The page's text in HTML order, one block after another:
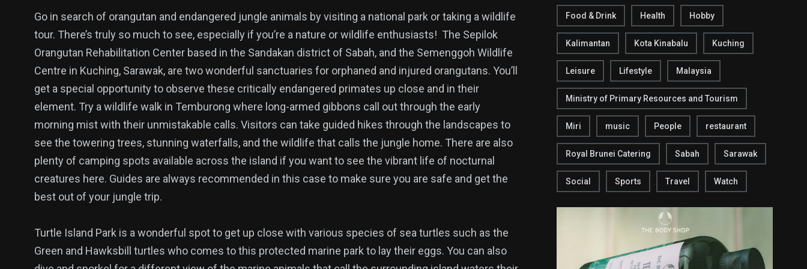
Go in search of orangutan and endangered jungle animals by visiting a national park or taking a wildlife
tour. There’s truly so much to see, especially if you’re a nature or wildlife enthusiasts! The Sepilok
Orangutan Rehabilitation Center based in the Sandakan district of Sabah, and the Semenggoh Wildlife
Centre in Kuching, Sarawak, are two wonderful sanctuaries for orphaned and injured orangutans. You’ll
get a special opportunity to observe these critically endangered primates up close and in their
element. Try a wildlife walk in Temburong where long-armed gibbons call out through the early
morning mist with their unmistakable calls. Visitors can take guided hikes through the landscapes to
see the towering trees, stunning waterfalls, and the wildlife that calls the jungle home. There are also
plenty of camping spots available across the island if you want to see the vibrant life of nocturnal
creatures here. Guides are always recommended in this case to make sure you are safe and get the
best out of your jungle trip.
Turtle Island Park is a wonderful spot to get up close with various species of sea turtles such as the
Green and Hawksbill turtles who comes to this protected marine park to lay their eggs. You can also
Food & Drink Health Hobby
Kalimantan Kota Kinabalu Kuching
Leisure Lifestyle Malaysia
Ministry of Primary Resources and Tourism
Miri music People restaurant
Royal Brunei Catering Sabah Sarawak
Social Sports Travel Watch